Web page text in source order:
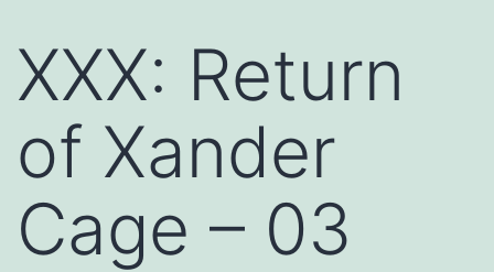
XXX: Return
of Xander
Cage – 03